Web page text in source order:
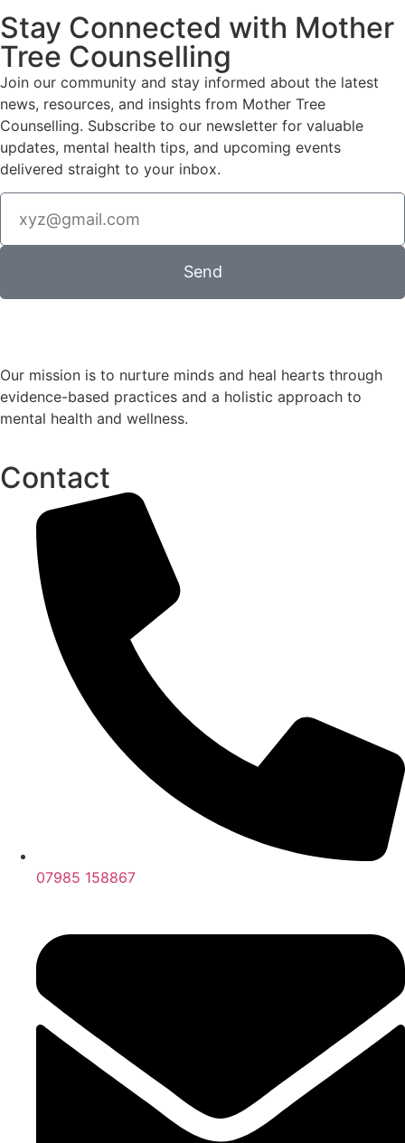
Stay Connected with Mother
Tree Counselling
Join our community and stay informed about the latest
news, resources, and insights from Mother Tree
Counselling. Subscribe to our newsletter for valuable
updates, mental health tips, and upcoming events
delivered straight to your inbox.
Send
Our mission is to nurture minds and heal hearts through
evidence-based practices and a holistic approach to
mental health and wellness.
Contact
07985 158867